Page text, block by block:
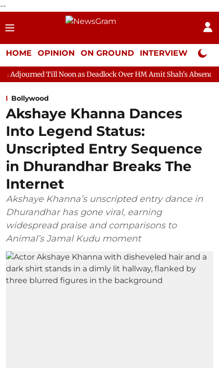
--
HOME OPINION ON GROUND INTERVIEW Neta
Noon as Deadlock Over HM Amit Shah's Absence Continues
Bollywood
Akshaye Khanna Dances
Into Legend Status:
Unscripted Entry Sequence
in Dhurandhar Breaks The
Internet
Akshaye Khanna’s unscripted entry dance in
Dhurandhar has gone viral, earning
widespread praise and comparisons to
Animal’s Jamal Kudu moment